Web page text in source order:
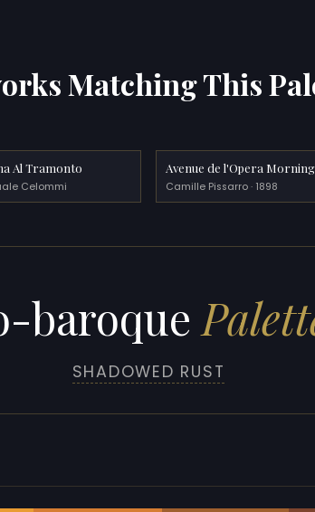
Matching This
Al Tramonto
Celommi Camille Pissarro · 1898
baroque
SHADOWED RUST